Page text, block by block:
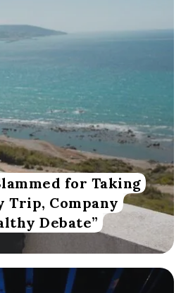
for Taking
Trip, Company
Debate”